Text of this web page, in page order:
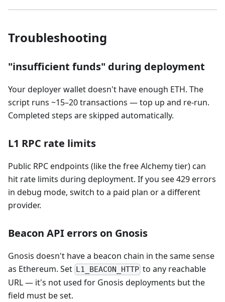
Troubleshooting
"insufficient funds" during deployment
Your deployer wallet doesn't have enough ETH. The
script runs ~15–20 transactions — top up and re-run.
Completed steps are skipped automatically.
L1 RPC rate limits
Public RPC endpoints (like the free Alchemy tier) can
hit rate limits during deployment. If you see 429 errors
in debug mode, switch to a paid plan or a different
provider.
Beacon API errors on Gnosis
Gnosis doesn't have a beacon chain in the same sense
as Ethereum. Set L1_BEACON_HTTP to any reachable
URL — it's not used for Gnosis deployments but the
field must be set.